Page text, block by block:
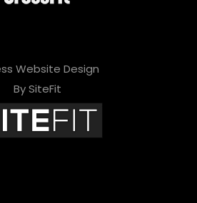
Website Design
By SiteFit